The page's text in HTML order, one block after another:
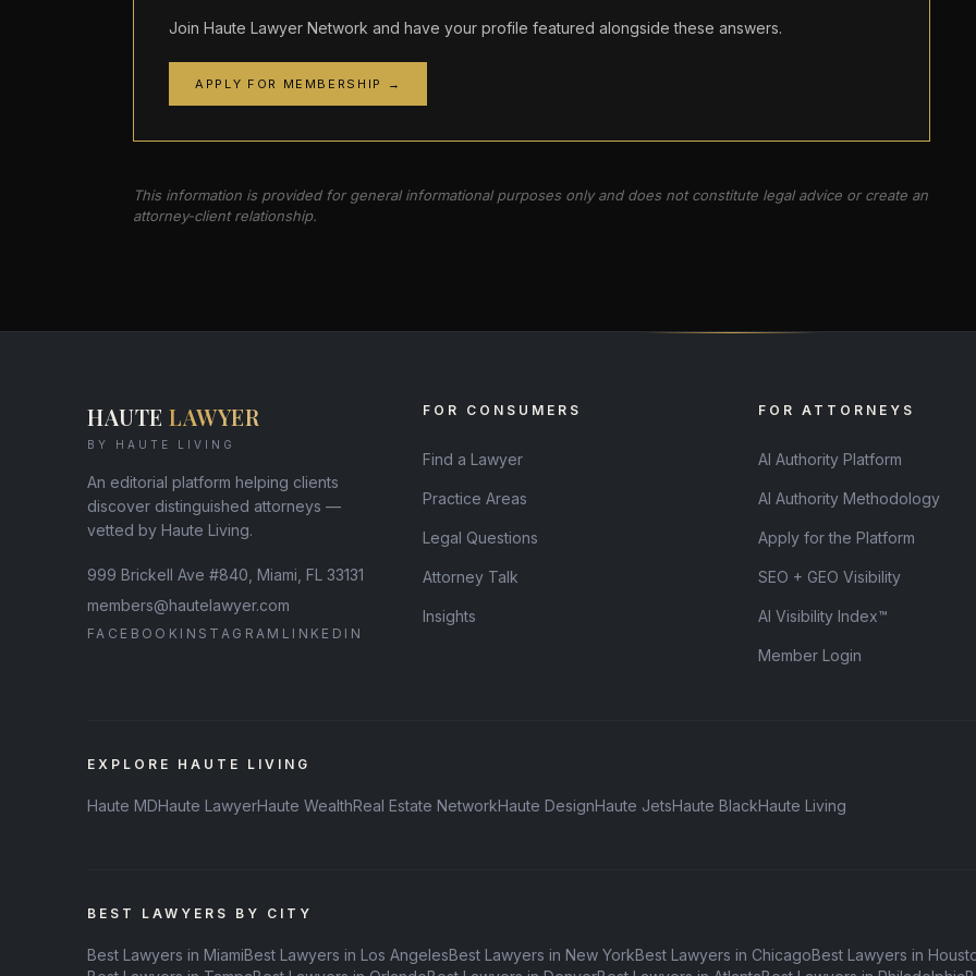
Join Haute Lawyer Network and have your profile featured alongside these answers.
APPLY FOR MEMBERSHIP →
This information is provided for general informational purposes only and does not constitute legal advice or create an
attorney-client relationship.
HAUTE LAWYER
BY HAUTE LIVING
An editorial platform helping clients
discover distinguished attorneys —
vetted by Haute Living.
999 Brickell Ave #840, Miami, FL 33131
members@hautelawyer.com
FACEBOOK INSTAGRAM LINKEDIN
FOR CONSUMERS
Find a Lawyer
Practice Areas
Legal Questions
Attorney Talk
Insights
FOR ATTORNEYS
AI Authority Platform
AI Authority Methodology
Apply for the Platform
SEO + GEO Visibility
AI Visibility Index™
Member Login
EXPLORE HAUTE LIVING
Haute MDHaute LawyerHaute WealthReal Estate NetworkHaute DesignHaute JetsHaute BlackHaute Living
BEST LAWYERS BY CITY
Best Lawyers in MiamiBest Lawyers in Los AngelesBest Lawyers in New YorkBest Lawyers in ChicagoBest Lawyers in